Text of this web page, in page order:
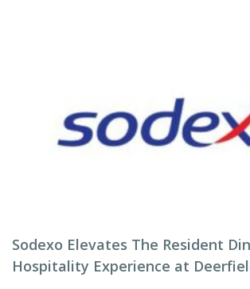
Sodexo Elevates The Resident
Hospitality Experience at